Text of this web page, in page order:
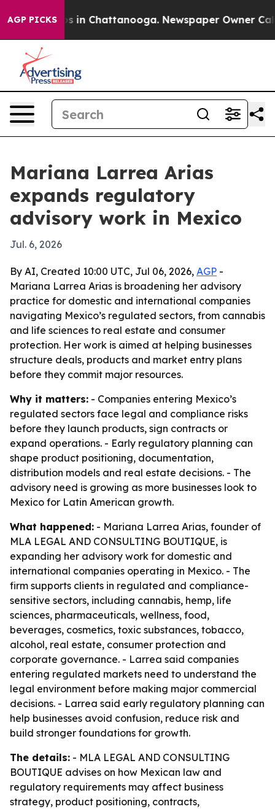
AGP PICKS
Chaos in Chattanooga. Newspaper Owner Calls
Mariana Larrea Arias
expands regulatory
advisory work in Mexico
Jul. 6, 2026
By AI, Created 10:00 UTC, Jul 06, 2026, AGP -
Mariana Larrea Arias is broadening her advisory
practice for domestic and international companies
navigating Mexico’s regulated sectors, from cannabis
and life sciences to real estate and consumer
protection. Her work is aimed at helping businesses
structure deals, products and market entry plans
before they commit major resources.
Why it matters: - Companies entering Mexico’s
regulated sectors face legal and compliance risks
before they launch products, sign contracts or
expand operations. - Early regulatory planning can
shape product positioning, documentation,
distribution models and real estate decisions. - The
advisory need is growing as more businesses look to
Mexico for Latin American growth.
What happened: - Mariana Larrea Arias, founder of
MLA LEGAL AND CONSULTING BOUTIQUE, is
expanding her advisory work for domestic and
international companies operating in Mexico. - The
firm supports clients in regulated and compliance-
sensitive sectors, including cannabis, hemp, life
sciences, pharmaceuticals, wellness, food,
beverages, cosmetics, toxic substances, tobacco,
alcohol, real estate, consumer protection and
corporate governance. - Larrea said companies
entering regulated markets need to understand the
legal environment before making major commercial
decisions. - Larrea said early regulatory planning can
help businesses avoid confusion, reduce risk and
build stronger foundations for growth.
The details: - MLA LEGAL AND CONSULTING
BOUTIQUE advises on how Mexican law and
regulatory requirements may affect business
strategy, product positioning, contracts,